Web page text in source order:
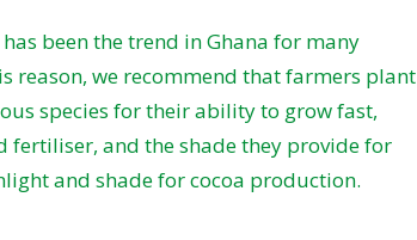
been the trend in Ghana for many
reason, we recommend that farmers plant
species for their ability to grow fast,
fertiliser, and the shade they provide for
and shade for cocoa production.